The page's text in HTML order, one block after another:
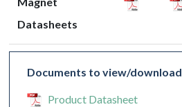
Datasheets
Documents to view/download
Product Datasheet